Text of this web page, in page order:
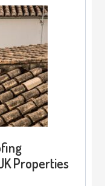
Properties